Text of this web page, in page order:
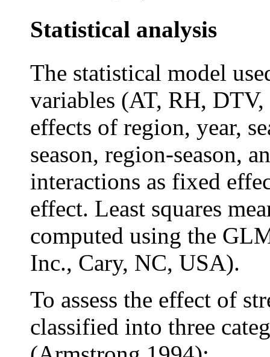
Statistical analysis
The statistical model
variables (AT, RH,
effects of region, year,
season, region-season,
interactions as fixed
effect. Least squares
computed using the
Inc., Cary, NC, USA).
To assess the effect of
classified into three